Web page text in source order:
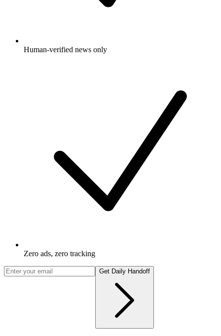
Human-verified news only
Zero ads, zero tracking
Get Daily Handoff